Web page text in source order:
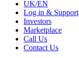
UK/EN
Log in & Support
Investors
Marketplace
Call Us
Contact Us